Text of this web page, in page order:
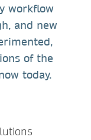
workflow
and new
of the
today.